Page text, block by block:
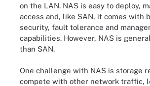
on the LAN. NAS is easy to deploy,
access and, like SAN, it comes with
security, fault tolerance and
capabilities. However, NAS is
than SAN.
One challenge with NAS is storage
compete with other network traffic,